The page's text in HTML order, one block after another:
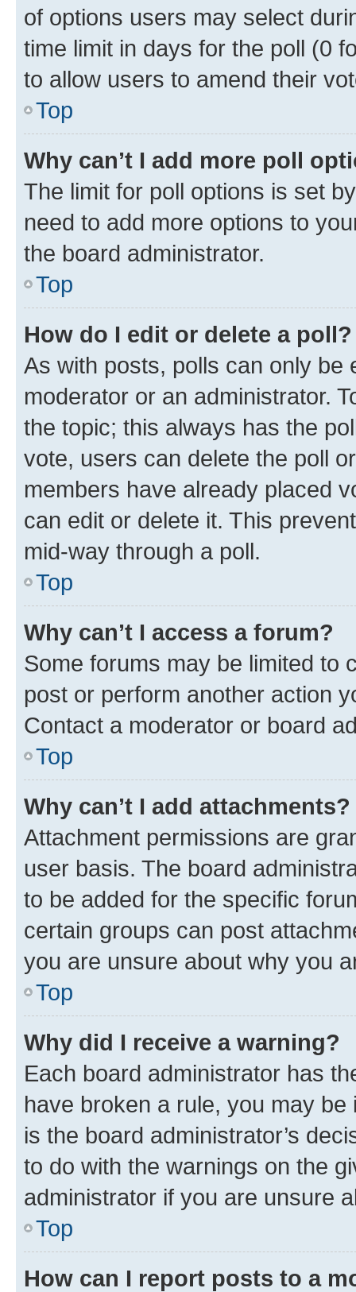
of options users may select
time limit in days for the poll (0
to allow users to amend their
Top
Why can’t I add more poll
The limit for poll options is set
need to add more options to
the board administrator.
Top
How do I edit or delete a poll?
As with posts, polls can only be
moderator or an administrator.
the topic; this always has the
vote, users can delete the poll
members have already placed
can edit or delete it. This
mid-way through a poll.
Top
Why can’t I access a forum?
Some forums may be limited to
post or perform another action
Contact a moderator or board
Top
Why can’t I add attachments?
Attachment permissions are
user basis. The board
to be added for the specific
certain groups can post
you are unsure about why you
Top
Why did I receive a warning?
Each board administrator has
have broken a rule, you may
is the board administrator’s
to do with the warnings on the
administrator if you are unsure
Top
How can I report posts to a